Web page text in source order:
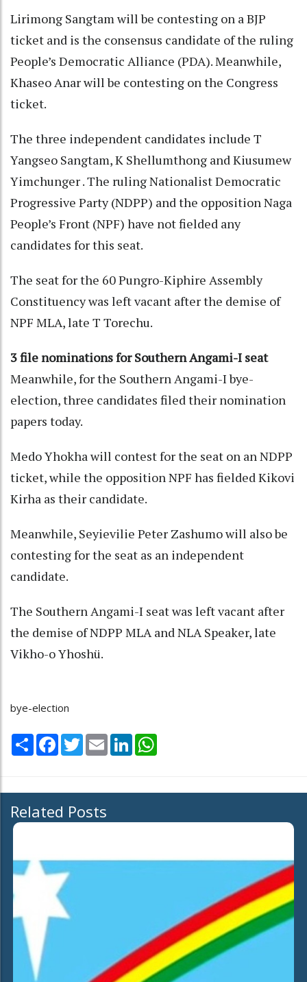
Lirimong Sangtam will be contesting on a BJP
ticket and is the consensus candidate of the ruling
People’s Democratic Alliance (PDA). Meanwhile,
Khaseo Anar will be contesting on the Congress
ticket.
The three independent candidates include T
Yangseo Sangtam, K Shellumthong and Kiusumew
Yimchunger . The ruling Nationalist Democratic
Progressive Party (NDPP) and the opposition Naga
People’s Front (NPF) have not fielded any
candidates for this seat.
The seat for the 60 Pungro-Kiphire Assembly
Constituency was left vacant after the demise of
NPF MLA, late T Torechu.
3 file nominations for Southern Angami-I seat
Meanwhile, for the Southern Angami-I bye-
election, three candidates filed their nomination
papers today.
Medo Yhokha will contest for the seat on an NDPP
ticket, while the opposition NPF has fielded Kikovi
Kirha as their candidate.
Meanwhile, Seyievilie Peter Zashumo will also be
contesting for the seat as an independent
candidate.
The Southern Angami-I seat was left vacant after
the demise of NDPP MLA and NLA Speaker, late
Vikho-o Yhoshü.
bye-election
Share Facebook
TwitterEmail LinkedIn
Related Posts